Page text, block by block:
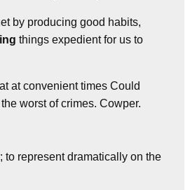
by producing good habits,
things expedient for us to
at convenient times Could
worst of crimes. Cowper.
to represent dramatically on the